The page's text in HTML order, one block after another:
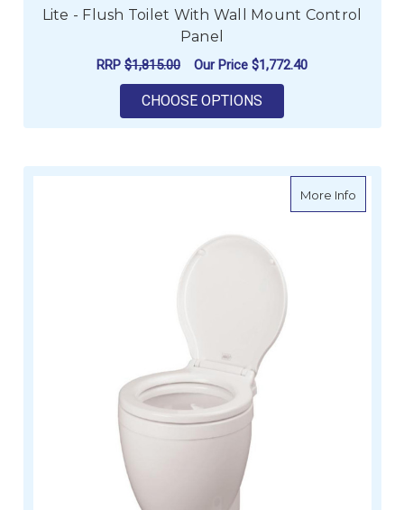
Lite - Flush Toilet With Wall Mount Control
Panel
RRP $1,815.00 Our Price $1,772.40
CHOOSE OPTIONS
More Infoabout